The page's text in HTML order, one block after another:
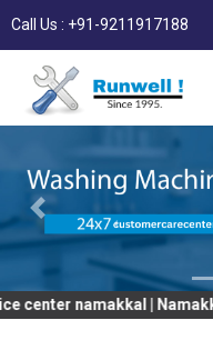
Call Us : +91-9211917188
| Namakkal OLD AC